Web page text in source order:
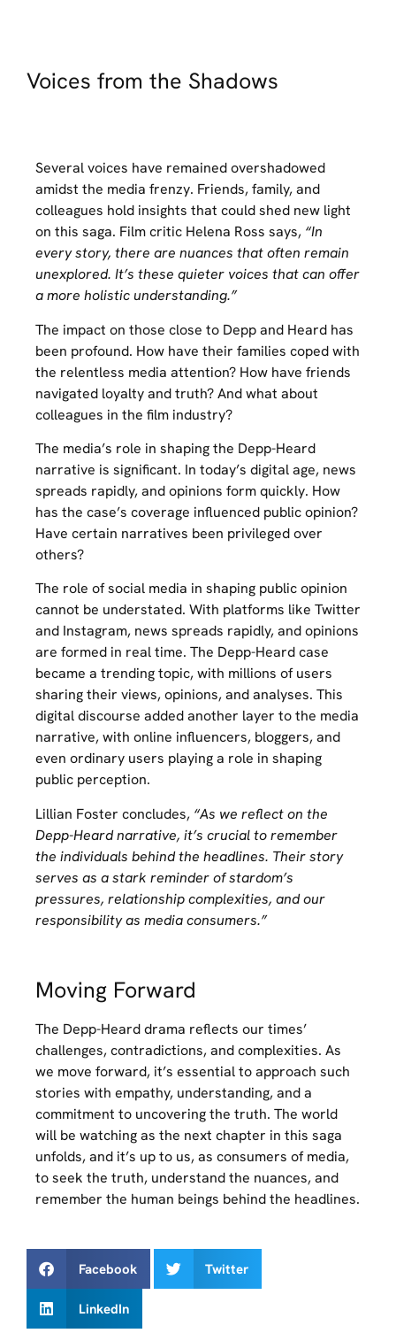
Voices from the Shadows
Several voices have remained overshadowed
amidst the media frenzy. Friends, family, and
colleagues hold insights that could shed new light
on this saga. Film critic Helena Ross says, “In
every story, there are nuances that often remain
unexplored. It’s these quieter voices that can offer
a more holistic understanding.”
The impact on those close to Depp and Heard has
been profound. How have their families coped with
the relentless media attention? How have friends
navigated loyalty and truth? And what about
colleagues in the film industry?
The media’s role in shaping the Depp-Heard
narrative is significant. In today’s digital age, news
spreads rapidly, and opinions form quickly. How
has the case’s coverage influenced public opinion?
Have certain narratives been privileged over
others?
The role of social media in shaping public opinion
cannot be understated. With platforms like Twitter
and Instagram, news spreads rapidly, and opinions
are formed in real time. The Depp-Heard case
became a trending topic, with millions of users
sharing their views, opinions, and analyses. This
digital discourse added another layer to the media
narrative, with online influencers, bloggers, and
even ordinary users playing a role in shaping
public perception.
Lillian Foster concludes, “As we reflect on the
Depp-Heard narrative, it’s crucial to remember
the individuals behind the headlines. Their story
serves as a stark reminder of stardom’s
pressures, relationship complexities, and our
responsibility as media consumers.”
Moving Forward
The Depp-Heard drama reflects our times’
challenges, contradictions, and complexities. As
we move forward, it’s essential to approach such
stories with empathy, understanding, and a
commitment to uncovering the truth. The world
will be watching as the next chapter in this saga
unfolds, and it’s up to us, as consumers of media,
to seek the truth, understand the nuances, and
remember the human beings behind the headlines.
Facebook Twitter
LinkedIn